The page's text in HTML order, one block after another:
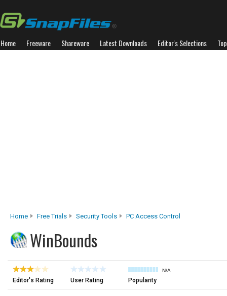
Home Freeware Shareware Latest Downloads Editor's Selections
Home Free Trials Security Tools PC Access Control
WinBounds
Editor's Rating User Rating
N/A
Popularity